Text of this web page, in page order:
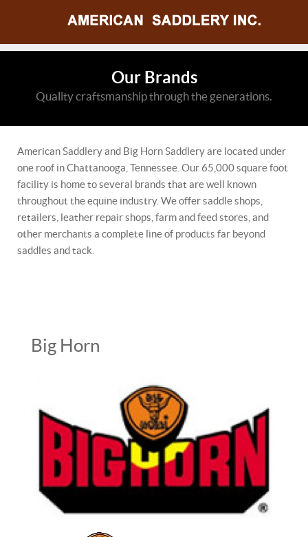
Our Brands
Quality craftsmanship through the generations.
American Saddlery and Big Horn Saddlery are located under
one roof in Chattanooga, Tennessee. Our 65,000 square foot
facility is home to several brands that are well known
throughout the equine industry. We offer saddle shops,
retailers, leather repair shops, farm and feed stores, and
other merchants a complete line of products far beyond
saddles and tack.
Big Horn